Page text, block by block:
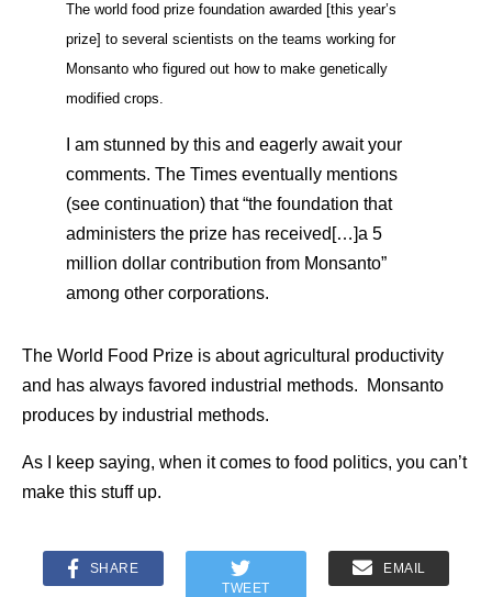
The world food prize foundation awarded [this year’s
prize] to several scientists on the teams working for
Monsanto who figured out how to make genetically
modified crops.
I am stunned by this and eagerly await your
comments. The Times eventually mentions
(see continuation) that “the foundation that
administers the prize has received[…]a 5
million dollar contribution from Monsanto”
among other corporations.
The World Food Prize is about agricultural productivity
and has always favored industrial methods. Monsanto
produces by industrial methods.
As I keep saying, when it comes to food politics, you can’t
make this stuff up.
SHARE
TWEET
EMAIL